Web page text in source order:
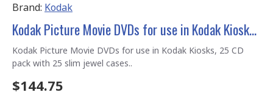
Brand: Kodak
Kodak Picture Movie DVDs for use in Kodak Kiosks, 25 CD pack with 25 slim jewel cases
Kodak Picture Movie DVDs for use in Kodak Kiosks, 25 CD
pack with 25 slim jewel cases..
$144.75